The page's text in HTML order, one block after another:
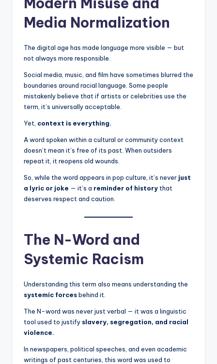
Media Normalization
The digital age has made language more visible — but
not always more responsible.
Social media, music, and film have sometimes blurred the
boundaries around racial language. Some people
mistakenly believe that if artists or celebrities use the
term, it’s universally acceptable.
Yet, context is everything.
A word spoken within a cultural or community context
doesn’t mean it’s free of its past. When outsiders
repeat it, it reopens old wounds.
So, while the word appears in pop culture, it’s never just
a lyric or joke — it’s a reminder of history that
deserves respect and caution.
The N-Word and
Systemic Racism
Understanding this term also means understanding the
systemic forcesbehind it.
The N-word was never just verbal — it was a linguistic
tool used to justify slavery, segregation, and racial
violence.
In newspapers, political speeches, and even academic
writings of past centuries, this word was used to